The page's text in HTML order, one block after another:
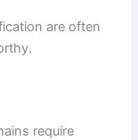
are often
require